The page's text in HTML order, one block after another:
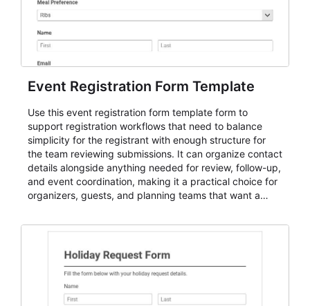
Event Registration Form Template
Use this event registration form template form to
support registration workflows that need to balance
simplicity for the registrant with enough structure for
the team reviewing submissions. It can organize contact
details alongside anything needed for review, follow-up,
and event coordination, making it a practical choice for
organizers, guests, and planning teams that want a
and participant management. The form is suitable for
student enrollment, volunteer registration, business
event intake, and membership participation. It helps
keep responses standardized so organizers can
evaluate submissions, manage next steps, and maintain